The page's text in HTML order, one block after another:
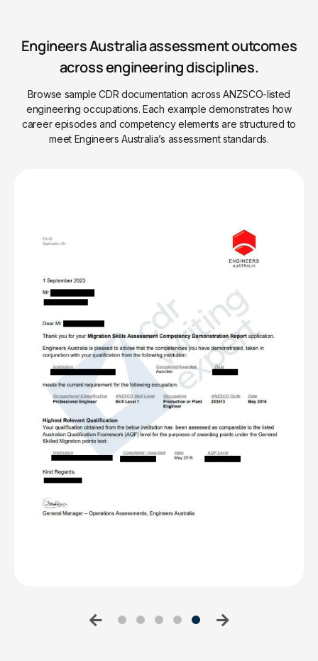
Engineers Australia assessment outcomes
across engineering disciplines.
Browse sample CDR documentation across ANZSCO-listed
engineering occupations. Each example demonstrates how
career episodes and competency elements are structured to
meet Engineers Australia’s assessment standards.